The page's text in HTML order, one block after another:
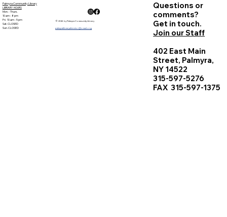
Palmyra Community Library
LIBRARY HOURS
Mon. - Thurs.
10 am - 8 pm
Fri. 10 am - 5 pm
Sat. CLOSED
Sun. CLOSED
© 2026 by Palmyra Community Library
palmyralibrarydirector@owwl.org
Questions or
comments?
Get in touch.
Join our Staff
402 East Main
Street, Palmyra,
NY 14522
315-597-5276
FAX 315-597-1375